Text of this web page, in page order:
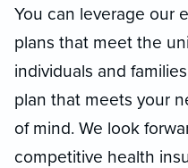
You can leverage our
plans that meet the
individuals and
plan that meets your
of mind. We look
competitive health